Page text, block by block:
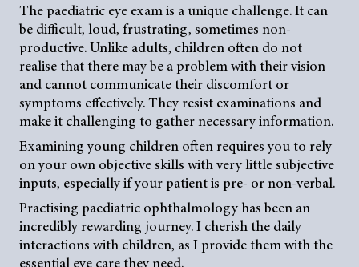
The paediatric eye exam is a unique challenge. It can
be difficult, loud, frustrating, sometimes non-
productive. Unlike adults, children often do not
realise that there may be a problem with their vision
and cannot communicate their discomfort or
symptoms effectively. They resist examinations and
make it challenging to gather necessary information.
Examining young children often requires you to rely
on your own objective skills with very little subjective
inputs, especially if your patient is pre- or non-verbal.
Practising paediatric ophthalmology has been an
incredibly rewarding journey. I cherish the daily
interactions with children, as I provide them with the
essential eye care they need.